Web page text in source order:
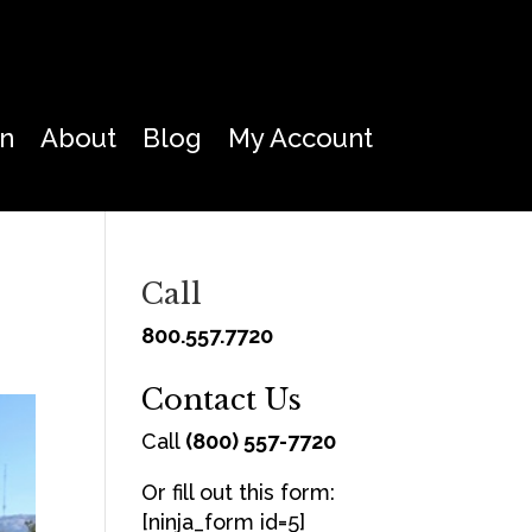
About Blog My Account
Call
800.557.7720
Contact Us
Call (800) 557-7720
Or fill out this form:
[ninja_form id=5]